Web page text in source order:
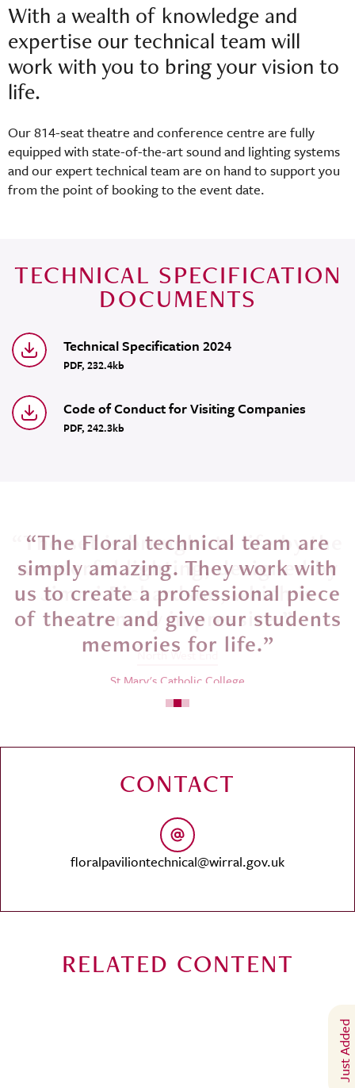
Just Added
With a wealth of knowledge and
expertise our technical team will
work with you to bring your vision to
life.
Our 814-seat theatre and conference centre are fully
equipped with state-of-the-art sound and lighting systems
and our expert technical team are on hand to support you
from the point of booking to the event date.
TECHNICAL SPECIFICATION
DOCUMENTS
Technical Specification 2024
PDF, 232.4kb
Code of Conduct for Visiting Companies
PDF, 242.3kb
“The Floral technical team are
simply amazing. They work with
us to create a professional piece
of theatre and give our students
memories for life.”
St Mary's Catholic College
CONTACT
floralpaviliontechnical@wirral.gov.uk
RELATED CONTENT